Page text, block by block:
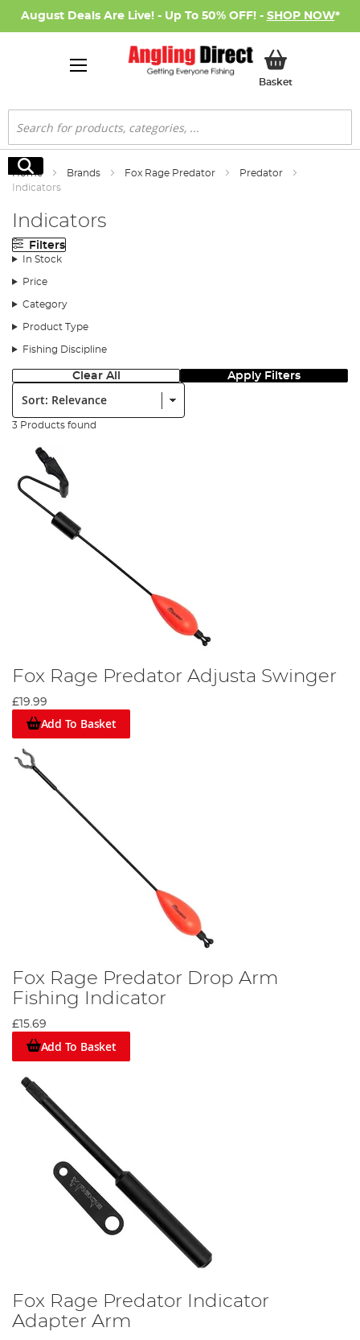
August Deals Are Live! - Up To 50% OFF! - SHOP NOW*
BasketMy Basket
Search
Search
Home Brands Fox Rage Predator
Predator
Indicators
Indicators
Filters
In Stock
Price
Category
Product Type
Fishing Discipline
Clear All Apply Filters
Sort:
3 Products found
Fox Rage Predator Adjusta Swinger
£19.99
Add To Basket
Fox Rage Predator Drop Arm
Fishing Indicator
£15.69
Add To Basket
Fox Rage Predator Indicator
Adapter Arm